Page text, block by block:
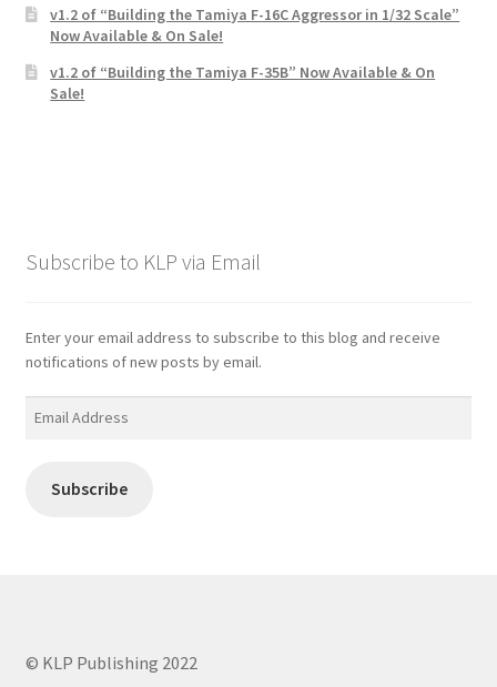
v1.2 of “Building the Tamiya F-16C Aggressor in 1/32 Scale”
Now Available & On Sale!
v1.2 of “Building the Tamiya F-35B” Now Available & On
Sale!
Subscribe to KLP via Email
Enter your email address to subscribe to this blog and receive
notifications of new posts by email.
Subscribe
© KLP Publishing 2022